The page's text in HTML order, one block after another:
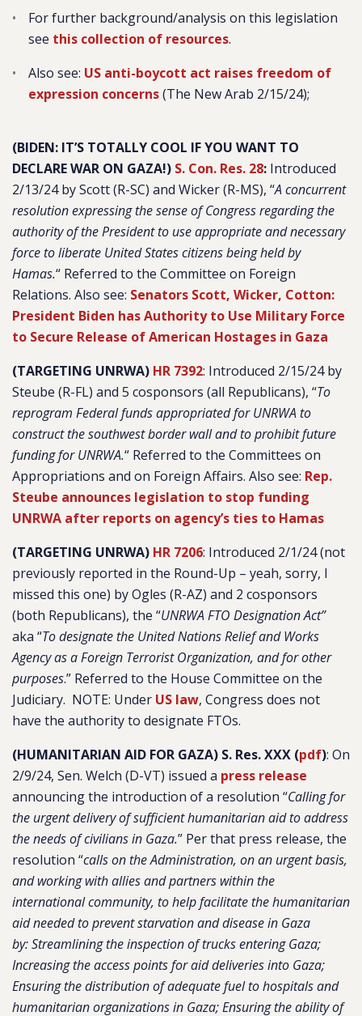
For further background/analysis on this legislation
see this collection of resources.
Also see: US anti-boycott act raises freedom of
expression concerns(The New Arab 2/15/24);
(BIDEN: IT’S TOTALLY COOL IF YOU WANT TO
DECLARE WAR ON GAZA!) S. Con. Res. 28: Introduced
2/13/24 by Scott (R-SC) and Wicker (R-MS), “A concurrent
resolution expressing the sense of Congress regarding the
authority of the President to use appropriate and necessary
force to liberate United States citizens being held by
Hamas.“ Referred to the Committee on Foreign
Relations. Also see: Senators Scott, Wicker, Cotton:
President Biden has Authority to Use Military Force
to Secure Release of American Hostages in Gaza
(TARGETING UNRWA) HR 7392: Introduced 2/15/24 by
Steube (R-FL) and 5 cosponsors (all Republicans), “To
reprogram Federal funds appropriated for UNRWA to
construct the southwest border wall and to prohibit future
funding for UNRWA.“ Referred to the Committees on
Appropriations and on Foreign Affairs. Also see: Rep.
Steube announces legislation to stop funding
UNRWA after reports on agency’s ties to Hamas
(TARGETING UNRWA) HR 7206: Introduced 2/1/24 (not
previously reported in the Round-Up – yeah, sorry, I
missed this one) by Ogles (R-AZ) and 2 cosponsors
(both Republicans), the “UNRWA FTO Designation Act”
aka “To designate the United Nations Relief and Works
Agency as a Foreign Terrorist Organization, and for other
purposes.” Referred to the House Committee on the
Judiciary. NOTE: Under US law, Congress does not
have the authority to designate FTOs.
(HUMANITARIAN AID FOR GAZA) S. Res. XXX (pdf): On
2/9/24, Sen. Welch (D-VT) issued a press release
announcing the introduction of a resolution “Calling for
the urgent delivery of sufficient humanitarian aid to address
the needs of civilians in Gaza.” Per that press release, the
resolution “calls on the Administration, on an urgent basis,
and working with allies and partners within the
international community, to help facilitate the humanitarian
aid needed to prevent starvation and disease in Gaza
by: Streamlining the inspection of trucks entering Gaza;
Increasing the access points for aid deliveries into Gaza;
Ensuring the distribution of adequate fuel to hospitals and
humanitarian organizations in Gaza; Ensuring the ability of